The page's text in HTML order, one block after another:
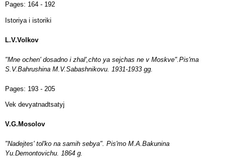
Pages: 164 - 192
Istoriya i istoriki
L.V.Volkov
"Mne ochen' dosadno i zhal',chto ya sejchas ne v Moskve".Pis'ma
S.V.Bahrushina M.V.Sabashnikovu. 1931-1933 gg.
Pages: 193 - 205
Vek devyatnadtsatyj
V.G.Mosolov
"Nadejtes' tol'ko na samih sebya". Pis'mo M.A.Bakunina
Yu.Demontovichu. 1864 g.